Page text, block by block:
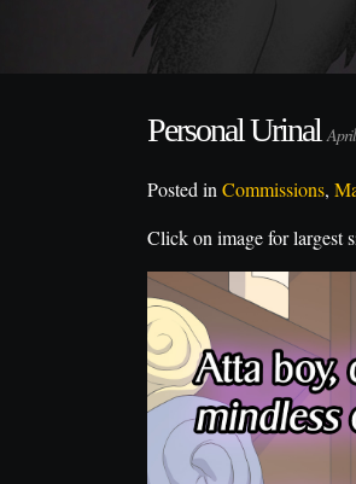
Personal Urinal
Posted in Commissions,
Click on image for largest